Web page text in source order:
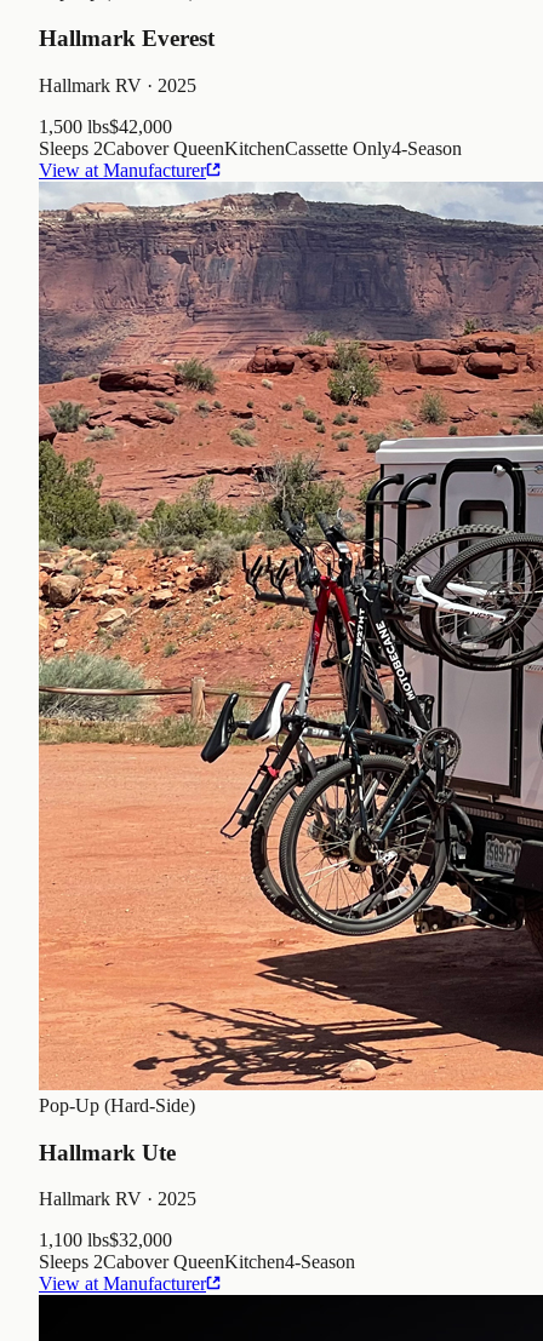
Hallmark Everest
Hallmark RV · 2025
1,500 lbs$42,000
Sleeps 2Cabover QueenKitchenCassette Only4-Season
View at Manufacturer
Pop-Up (Hard-Side)
Hallmark Ute
Hallmark RV · 2025
1,100 lbs$32,000
Sleeps 2Cabover QueenKitchen4-Season
View at Manufacturer